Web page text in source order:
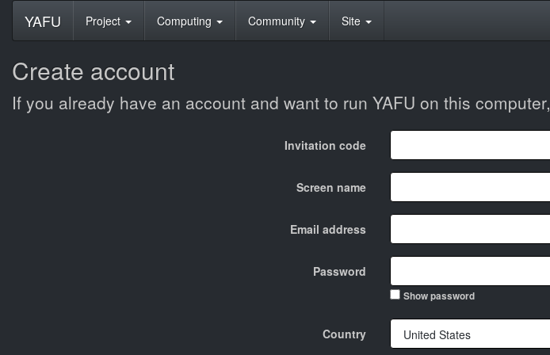
YAFU Project Computing Community Site
Create account
If you already have an account and want to run YAFU on this computer,
Invitation code
Screen name
Email address
Password
Show password
Country